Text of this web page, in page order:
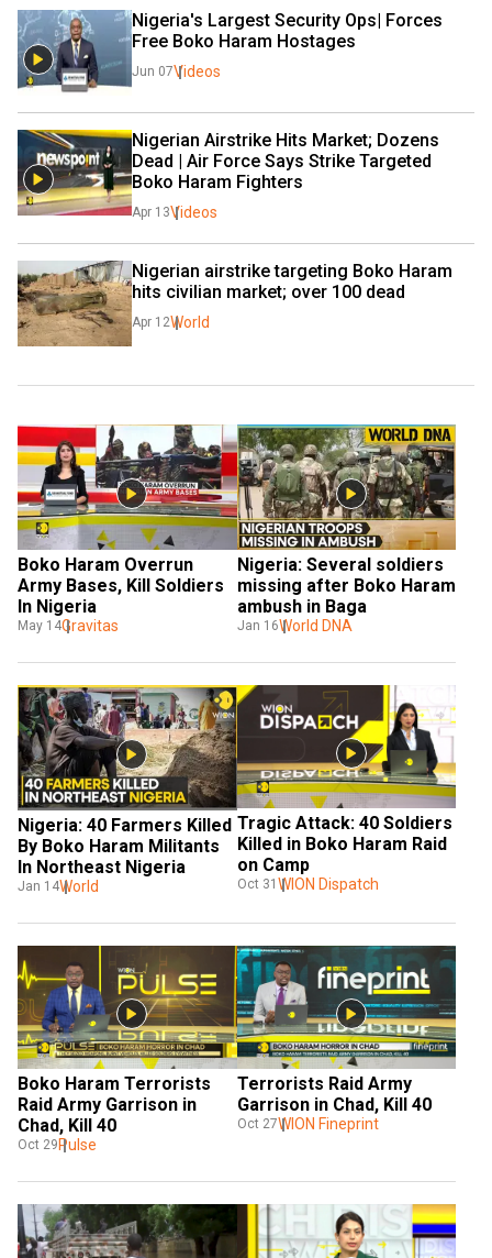
Nigeria's Largest Security Ops| Forces
Free Boko Haram Hostages
Jun 07Videos
Nigerian Airstrike Hits Market; Dozens
Dead | Air Force Says Strike Targeted
Boko Haram Fighters
Apr 13Videos
Nigerian airstrike targeting Boko Haram
hits civilian market; over 100 dead
Apr 12World
Boko Haram Overrun
Army Bases, Kill Soldiers
In Nigeria
May 14Gravitas
Nigeria: Several soldiers
missing after Boko Haram
ambush in Baga
Jan 16World DNA
Nigeria: 40 Farmers Killed
By Boko Haram Militants
In Northeast Nigeria
Jan 14World
Tragic Attack: 40 Soldiers
Killed in Boko Haram Raid
on Camp
Oct 31 WION Dispatch
Boko Haram Terrorists
Raid Army Garrison in
Chad, Kill 40
Oct 29 Pulse
Terrorists Raid Army
Garrison in Chad, Kill 40
Oct 27WION Fineprint